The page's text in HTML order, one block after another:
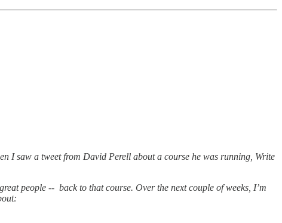
I saw a tweet from David Perell about a course he was running, Write
people -- back to that course. Over the next couple of weeks, I’m